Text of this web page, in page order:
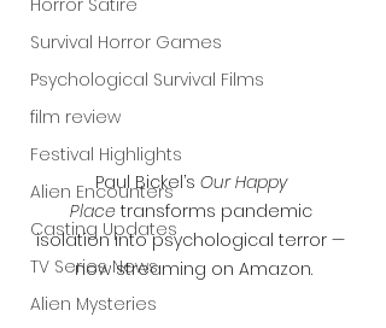
Horror Satire
Survival Horror Games
Psychological Survival Films
film review
Festival Highlights
Alien Encounters
Casting Updates
TV Series News
Alien Mysteries
Paul Bickel’s Our Happy
Place transforms pandemic
isolation into psychological terror —
now streaming on Amazon.